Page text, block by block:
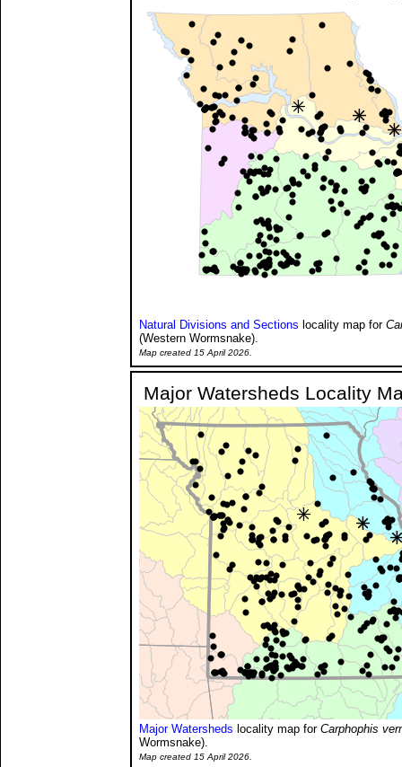
Natural Divisions and Sections locality map for
(Western Wormsnake).
Map created 15 April 2026.
Major Watersheds Locality
Major Watersheds locality map for Carphophis
Wormsnake).
Map created 15 April 2026.